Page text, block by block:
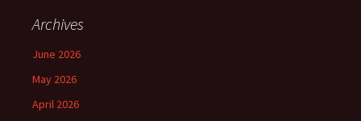
Archives
June 2026
May 2026
April 2026